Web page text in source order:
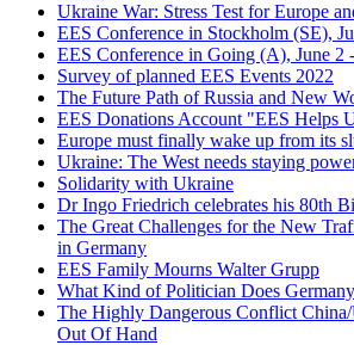
Ukraine War: Stress Test for Europe
EES Conference in Stockholm (SE),
EES Conference in Going (A), June 2
Survey of planned EES Events 2022
The Future Path of Russia and New
EES Donations Account "EES Helps
Europe must finally wake up from its
Ukraine: The West needs staying
Solidarity with Ukraine
Dr Ingo Friedrich celebrates his 80th
The Great Challenges for the New
in Germany
EES Family Mourns Walter Grupp
What Kind of Politician Does
The Highly Dangerous Conflict
Out Of Hand